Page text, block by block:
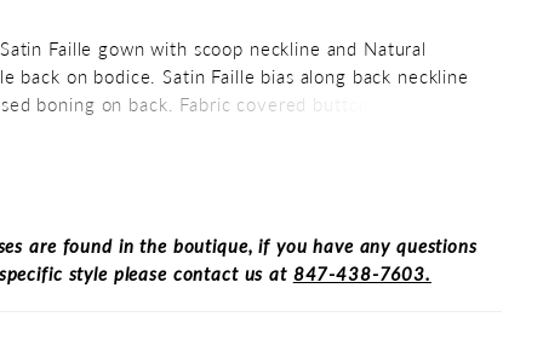
Faille gown with scoop neckline and Natural
back on bodice. Satin Faille bias along back neckline
boning on back. Fabric covered buttons down
to waist. Full Satin Faille circle skirt with pockets.
are found in the boutique, if you have any questions
style please contact us at 847-438-7603.